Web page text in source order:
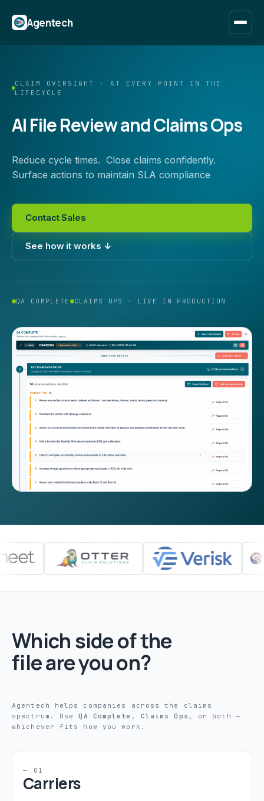
Agentech
CLAIM OVERSIGHT · AT EVERY POINT IN THE
LIFECYCLE
AI File Review and Claims Ops
Reduce cycle times. Close claims confidently.
Surface actions to maintain SLA compliance
Contact Sales
See how it works ↓
QA COMPLETE CLAIMS OPS · LIVE IN PRODUCTION
Which side of the
file are you on?
Agentech helps companies across the claims
spectrum. UseQA Complete , Claims Ops , or both —
whichever fits how you work.
— 01
Carriers